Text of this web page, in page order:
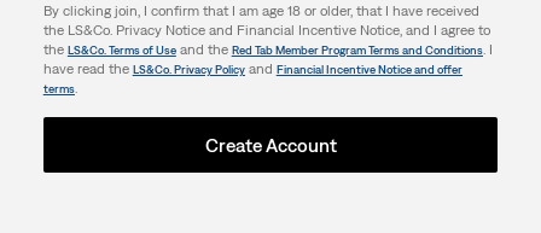
By clicking join, I confirm that I am age 18 or older, that I have received
the LS&Co. Privacy Notice and Financial Incentive Notice, and I agree to
the LS&Co. Terms of Useand the Red Tab Member Program Terms and Conditions. I
have read the LS&Co. Privacy Policyand Financial Incentive Notice and offer
terms.
Create Account